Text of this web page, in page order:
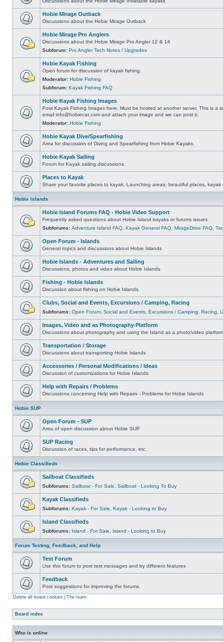
Hobie Mirage Outback
Discussions about the Hobie Mirage Outback
Hobie Mirage Pro Anglers
Discussions about the Hobie Mirage Pro Angler 12 & 14
Subforum: Pro Angler Tech Notes / Upgrades
Hobie Kayak Fishing
Open forum for discussion of kayak fishing.
Moderator: Hobie Fishing
Subforum: Kayak Fishing FAQ
Hobie Kayak Fishing Images
Post Kayak Fishing Images here. Must be hosted at another server. This is a
email info@hobiecat.com and attach your image and we can post it.
Moderator: Hobie Fishing
Hobie Kayak Dive/Spearfishing
Area for discussion of Diving and Spearfishing from Hobie Kayaks.
Hobie Kayak Sailing
Forum for Kayak sailing discussions.
Places to Kayak
Share your favorite places to kayak. Launching areas, beautiful places, kayak
Hobie Islands
Hobie Island Forums FAQ - Hobie Video Support
Frequently asked questions about Hobie Island kayaks or forums issues
Subforums: Adventure Island FAQ Kayak General FAQ MirageDrive FAQ
Open Forum - Islands
General topics and discussions about Hobie Islands
Hobie Islands - Adventures and Sailing
Discussions, photos and video about Hobie Islands
Fishing - Hobie Islands
Discussion about fishing on Hobie Islands.
Clubs, Social and Events, Excursions / Camping, Racing
Subforums: Open Forum Social and Events Excursions / Camping Racing
Images, Video and as Photography Platform
Discussions about photography and using the Island as a photo/video
Transportation / Storage
Discussions about transporting Hobie Islands
Accessories / Personal Modifications / Ideas
Discussion of customizations for Hobie Islands
Help with Repairs / Problems
Discussions concerning Help with Repairs - Problems for Hobie Islands
Hobie SUP
Open Forum - SUP
Area of open discussion about Hobie SUP
SUP Racing
Discussion of races, tips for performance, etc.
Hobie Classifieds
Sailboat Classifieds
Subforums: Sailboat - For Sale Sailboat - Looking To Buy
Kayak Classifieds
Subforums: Kayak - For Sale Kayak - Looking to Buy
Island Classifieds
Subforums: Island - For Sale Island - Looking to Buy
Forum Testing, Feedback, and Help
Test Forum
Use this forum to post test messages and try different features
Feedback
Post suggestions for improving the forums.
Delete all board cookies The team
Board index
Who is online